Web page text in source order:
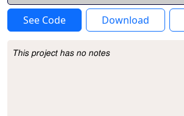
See Code Download
Project Description
This project has no notes